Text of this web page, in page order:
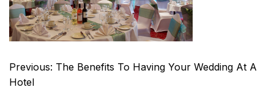
Post
navigation
Previous: The Benefits To Having Your Wedding At A
Hotel